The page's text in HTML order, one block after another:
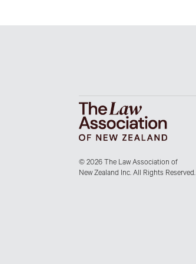
© 2026 The Law Association of
New Zealand Inc. All Rights Reserved.